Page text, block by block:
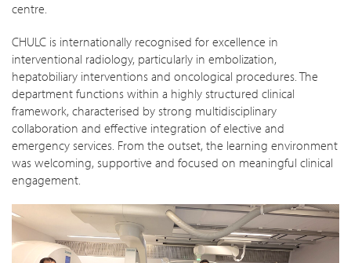
centre.
CHULC is internationally recognised for excellence in
interventional radiology, particularly in embolization,
hepatobiliary interventions and oncological procedures. The
department functions within a highly structured clinical
framework, characterised by strong multidisciplinary
collaboration and effective integration of elective and
emergency services. From the outset, the learning environment
was welcoming, supportive and focused on meaningful clinical
engagement.